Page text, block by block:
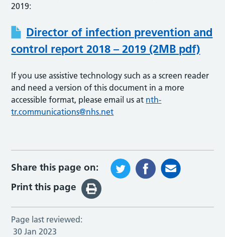
2019:
Director of infection prevention and
control report 2018 – 2019 (2MB pdf)
If you use assistive technology such as a screen reader
and need a version of this document in a more
accessible format, please email us at nth-
tr.communications@nhs.net
Share this page on:
Print this page
Page last reviewed:
30 Jan 2023